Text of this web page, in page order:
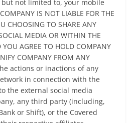
not limited to, your mobile
IS NOT LIABLE FOR THE
CHOOSING TO SHARE ANY
MEDIA OR WITHIN THE
AGREE TO HOLD COMPANY
COMPANY FROM ANY
actions or inactions of any
in connection with the
the external social media
any third party (including,
or Shift), or the Covered